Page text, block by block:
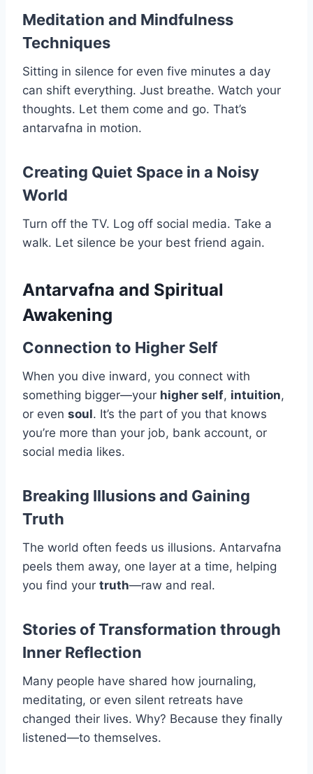
Meditation and Mindfulness
Techniques
Sitting in silence for even five minutes a day
can shift everything. Just breathe. Watch your
thoughts. Let them come and go. That’s
antarvafna in motion.
Creating Quiet Space in a Noisy
World
Turn off the TV. Log off social media. Take a
walk. Let silence be your best friend again.
Antarvafna and Spiritual
Awakening
Connection to Higher Self
When you dive inward, you connect with
something bigger—your higher self, intuition,
or even soul. It’s the part of you that knows
you’re more than your job, bank account, or
social media likes.
Breaking Illusions and Gaining
Truth
The world often feeds us illusions. Antarvafna
peels them away, one layer at a time, helping
you find your truth—raw and real.
Stories of Transformation through
Inner Reflection
Many people have shared how journaling,
meditating, or even silent retreats have
changed their lives. Why? Because they finally
listened—to themselves.